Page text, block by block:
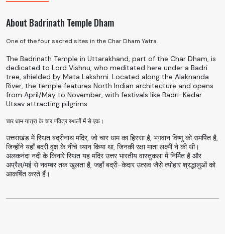
About Badrinath Temple Dham
One of the four sacred sites in the Char Dham Yatra.
The Badrinath Temple in Uttarakhand, part of the Char Dham, is
dedicated to Lord Vishnu, who meditated here under a Badri
tree, shielded by Mata Lakshmi. Located along the Alaknanda
River, the temple features North Indian architecture and opens
from April/May to November, with festivals like Badri-Kedar
Utsav attracting pilgrims.
चार धाम यात्रा के चार पवित्र स्थलों में से एक।
उत्तराखंड में स्थित बद्रीनाथ मंदिर, जो चार धाम का हिस्सा है, भगवान विष्णु को समर्पित है,
जिन्होंने यहाँ बदरी वृक्ष के नीचे ध्यान किया था, जिनकी रक्षा माता लक्ष्मी ने की थी।
अलकनंदा नदी के किनारे स्थित यह मंदिर उत्तर भारतीय वास्तुकला में निर्मित है और
अप्रैल/मई से नवम्बर तक खुलता है, जहाँ बद्री-केदार उत्सव जैसे त्योहार श्रद्धालुओं को
आकर्षित करते हैं।